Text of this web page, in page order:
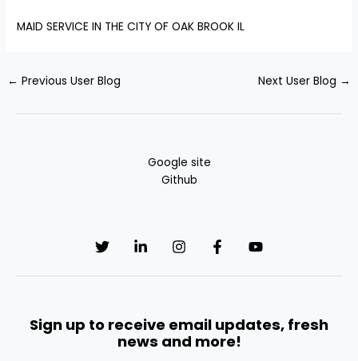
MAID SERVICE IN THE CITY OF OAK BROOK IL
← Previous User Blog Next User Blog →
Google site
Github
Sign up to receive email updates, fresh
news and more!